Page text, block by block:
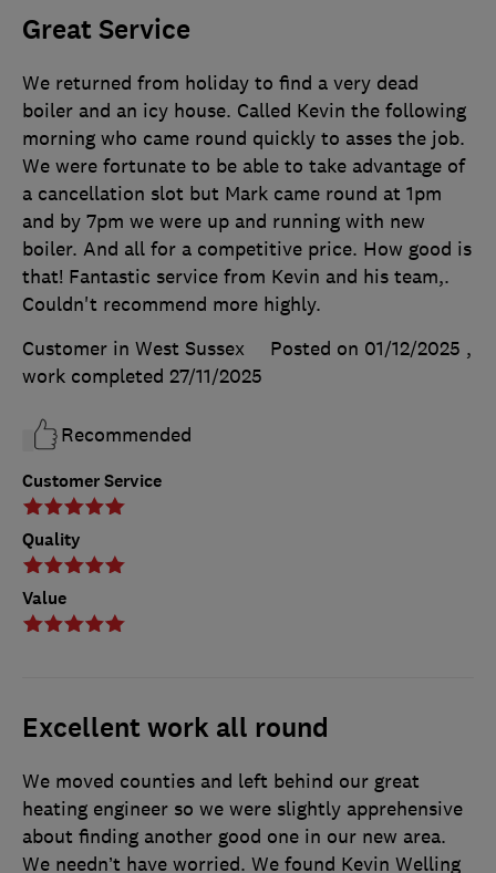
Great Service
Customer Service
Quality
Value
We returned from holiday to find a very dead
boiler and an icy house. Called Kevin the following
morning who came round quickly to asses the job.
We were fortunate to be able to take advantage of
a cancellation slot but Mark came round at 1pm
and by 7pm we were up and running with new
boiler. And all for a competitive price. How good is
that! Fantastic service from Kevin and his team,.
Couldn't recommend more highly.
Customer in West Sussex
Posted on 01/12/2025 ,
work completed 27/11/2025
Recommended
Excellent work all round
We moved counties and left behind our great
heating engineer so we were slightly apprehensive
about finding another good one in our new area.
We needn’t have worried. We found Kevin Welling